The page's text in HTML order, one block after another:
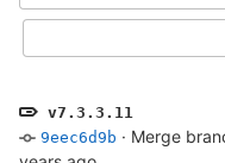
v7.3.3.11
9eec6d9b · Merge